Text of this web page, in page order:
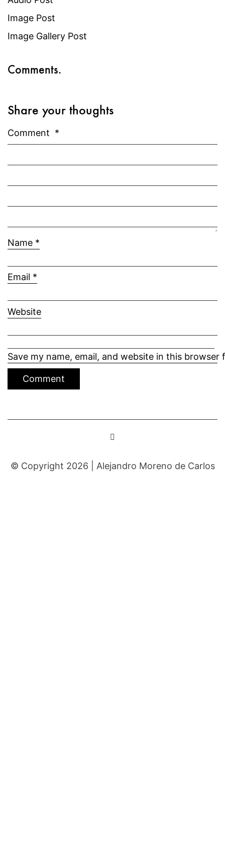
Image Post
Image Gallery Post
Comments.
Share your thoughts
Comment *
Name *
Email *
Website
Save my name, email, and website in this
© Copyright 2026 | Alejandro Moreno de Carlos